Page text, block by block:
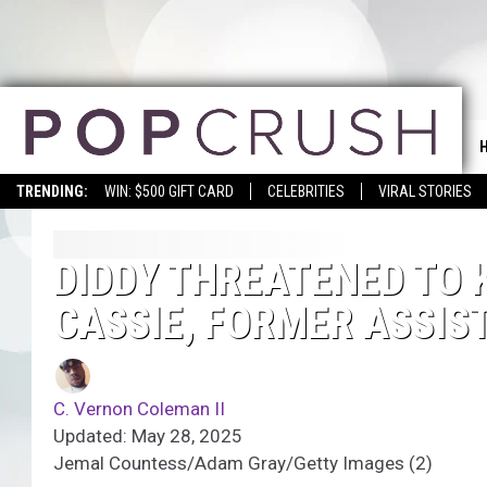
TRENDING: WIN: $500 GIFT CARD CELEBRITIES VIRAL STORIES
DIDDY THREATENED
CASSIE, FORMER
C. Vernon Coleman II
Updated: May 28, 2025
Jemal Countess/Adam Gray/Getty Images (2)